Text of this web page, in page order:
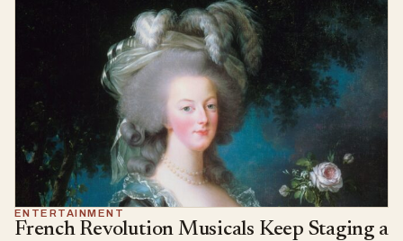
ENTERTAINMENT
French Revolution Musicals Keep Staging a